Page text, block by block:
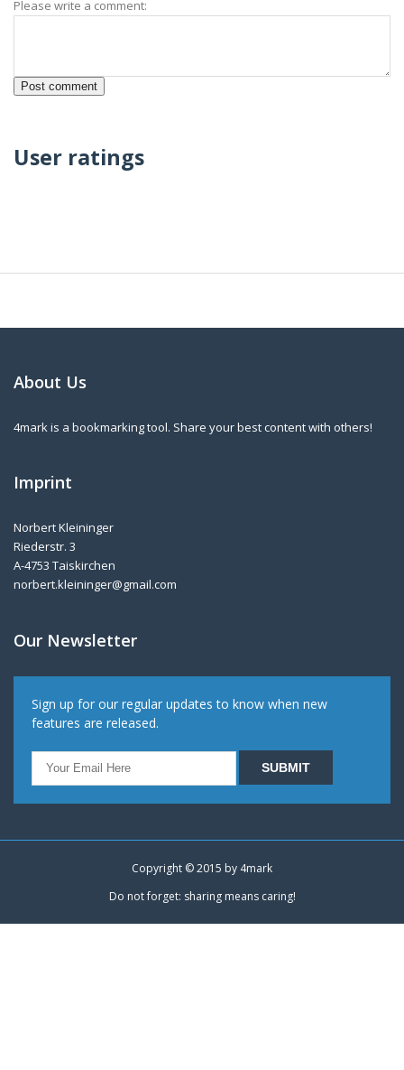
Please write a comment:
User ratings
About Us
4mark is a bookmarking tool. Share your best content with others!
Imprint
Norbert Kleininger
Riederstr. 3
A-4753 Taiskirchen
norbert.kleininger@gmail.com
Our Newsletter
Sign up for our regular updates to know when new
features are released.
Copyright © 2015 by 4mark
Do not forget: sharing means caring!